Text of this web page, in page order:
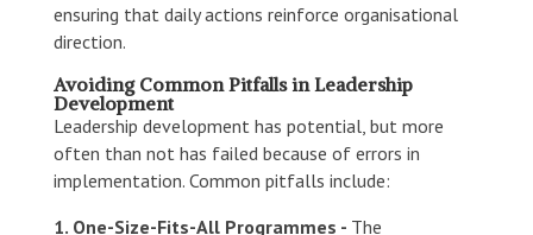
ensuring that daily actions reinforce organisational
direction.
Avoiding Common Pitfalls in Leadership
Development
Leadership development has potential, but more
often than not has failed because of errors in
implementation. Common pitfalls include:
1. One-Size-Fits-All Programmes - The